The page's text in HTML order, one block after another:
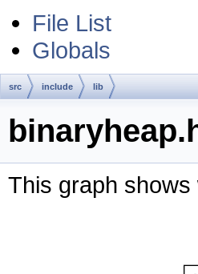
File List
Globals
src include lib
This graph